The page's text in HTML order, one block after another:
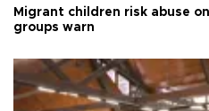
Migrant children risk abuse
groups warn